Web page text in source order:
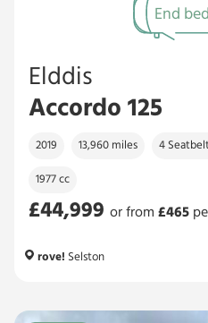
End
Elddis
Accordo 125
2019 13,960 miles 4
1977 cc
£44,999
£44,999
or from £465
rove! Selston